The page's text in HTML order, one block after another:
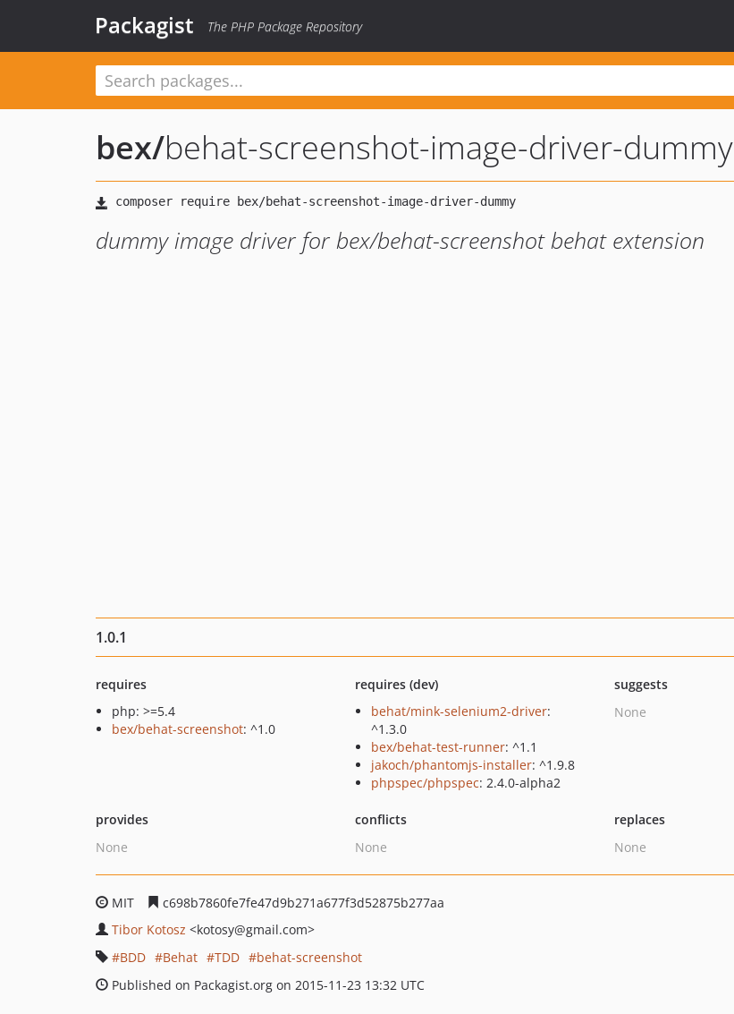
Packagist The PHP Package Repository
bex/behat-screenshot-image-driver-dummy
dummy image driver for bex/behat-screenshot behat extension
1.0.1
requires
php: >=5.4
bex/behat-screenshot: ^1.0
requires (dev)
behat/mink-selenium2-driver:
^1.3.0
bex/behat-test-runner: ^1.1
jakoch/phantomjs-installer: ^1.9.8
phpspec/phpspec: 2.4.0-alpha2
suggests
None
provides
None
conflicts
None
replaces
None
MIT
c698b7860fe7fe47d9b271a677f3d52875b277aa
Tibor Kotosz <kotosy@gmail.com>
BDD
Behat TDD
behat-screenshot
Published on Packagist.org on 2015-11-23 13:32 UTC